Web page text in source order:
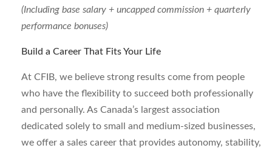
(Including base salary + uncapped commission + quarterly
performance bonuses)
Build a Career That Fits Your Life
At CFIB, we believe strong results come from people
who have the flexibility to succeed both professionally
and personally. As Canada’s largest association
dedicated solely to small and medium-sized businesses,
we offer a sales career that provides autonomy, stability,